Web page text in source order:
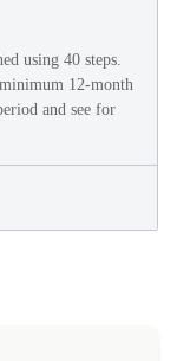
using 40 steps.
12-month
and see for